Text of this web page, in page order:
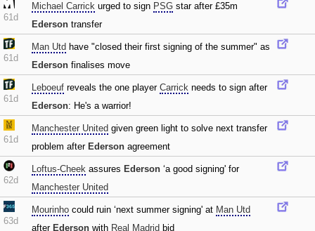
61d
Michael Carrick urged to sign PSG star after £35m
Ederson transfer
61d
Man Utd have "closed their first signing of the summer" as
Ederson finalises move
61d
Leboeuf reveals the one player Carrick needs to sign after
Ederson: He's a warrior!
61d
Manchester United given green light to solve next transfer
problem after Ederson agreement
62d
Loftus-Cheek assures Ederson ‘a good signing' for
Manchester United
63d
Mourinho could ruin ‘next summer signing' at Man Utd
after Ederson with Real Madrid bid